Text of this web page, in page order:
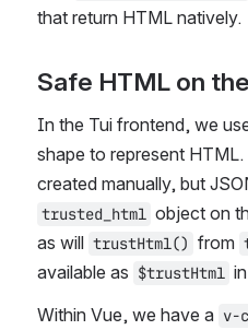
that return HTML natively.
Safe HTML on
In the Tui frontend, we
shape to represent
trusted_html object on
as will trustHtml() from
available as $trustHtml
Within Vue, we have a v-